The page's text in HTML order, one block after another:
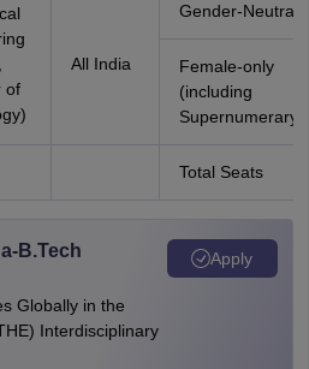
of
All India
Gender-Neutral
Female-only
(including
Supernumerary)
Total Seats
B.Tech
Globally in the
Interdisciplinary
Apply